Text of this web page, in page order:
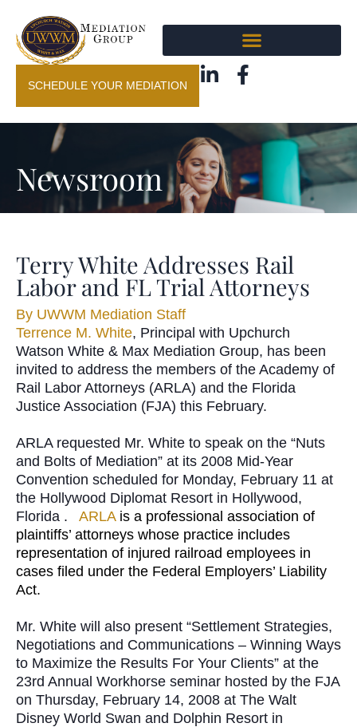
SCHEDULE YOUR MEDIATION
Newsroom
Terry White Addresses Rail
Labor and FL Trial Attorneys
By UWWM Mediation Staff
Terrence M. White, Principal with Upchurch
Watson White & Max Mediation Group, has been
invited to address the members of the Academy of
Rail Labor Attorneys (ARLA) and the Florida
Justice Association (FJA) this February.
ARLA requested Mr. White to speak on the “Nuts
and Bolts of Mediation” at its 2008 Mid-Year
Convention scheduled for Monday, February 11 at
the Hollywood Diplomat Resort in Hollywood,
Florida .
ARLA is a professional association of
plaintiffs’ attorneys whose practice includes
representation of injured railroad employees in
cases filed under the Federal Employers’ Liability
Act.
Mr. White will also present “Settlement Strategies,
Negotiations and Communications – Winning Ways
to Maximize the Results For Your Clients” at the
23rd Annual Workhorse seminar hosted by the FJA
on Thursday, February 14, 2008 at The Walt
Disney World Swan and Dolphin Resort in